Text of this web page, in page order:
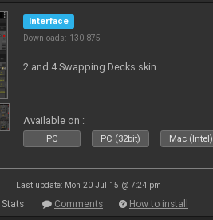
Interface
Downloads: 130 875
2 and 4 Swapping Decks skin
Available on :
PC PC (32bit) Mac (Intel)
Last update: Mon 20 Jul 15 @ 7:24 pm
Stats Comments How to install